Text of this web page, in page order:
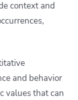
context and
and behavior
values that can